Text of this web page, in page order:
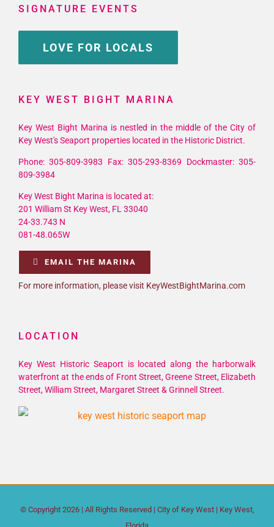
SIGNATURE EVENTS
LOVE FOR LOCALS
KEY WEST BIGHT MARINA
Key West Bight Marina is nestled in the middle of the City of
Key West's Seaport properties located in the Historic District.
Phone: 305-809-3983 Fax: 305-293-8369 Dockmaster: 305-
809-3984
Key West Bight Marina is located at:
201 William St Key West, FL 33040
24-33.743 N
081-48.065W
EMAIL THE MARINA
For more information, please visit KeyWestBightMarina.com
LOCATION
Key West Historic Seaport is located along the harborwalk
waterfront at the ends of Front Street, Greene Street, Elizabeth
Street, William Street, Margaret Street & Grinnell Street.
© Copyright 2026 | All Rights Reserved | City of Key West | Key West,